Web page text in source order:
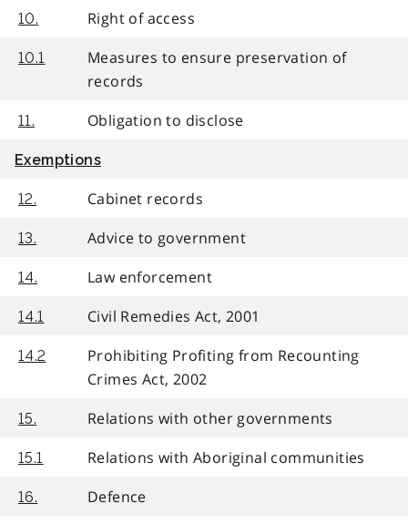
10. Right of access
10.1
Measures to ensure preservation of
records
11. Obligation to disclose
Exemptions
12. Cabinet records
13. Advice to government
14. Law enforcement
14.1 Civil Remedies Act, 2001
14.2
Prohibiting Profiting from Recounting
Crimes Act, 2002
15. Relations with other governments
15.1 Relations with Aboriginal communities
16. Defence